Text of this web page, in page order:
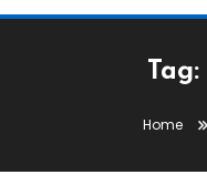
Tag:
Home